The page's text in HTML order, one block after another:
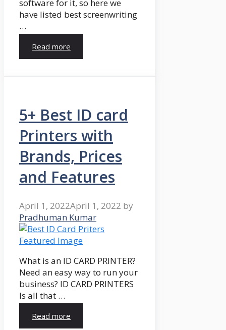
software for it, so here we
have listed best screenwriting
…
Read more
5+ Best ID card
Printers with
Brands, Prices
and Features
April 1, 2022April 1, 2022 by
Pradhuman Kumar
What is an ID CARD PRINTER?
Need an easy way to run your
business? ID CARD PRINTERS
Is all that …
Read more